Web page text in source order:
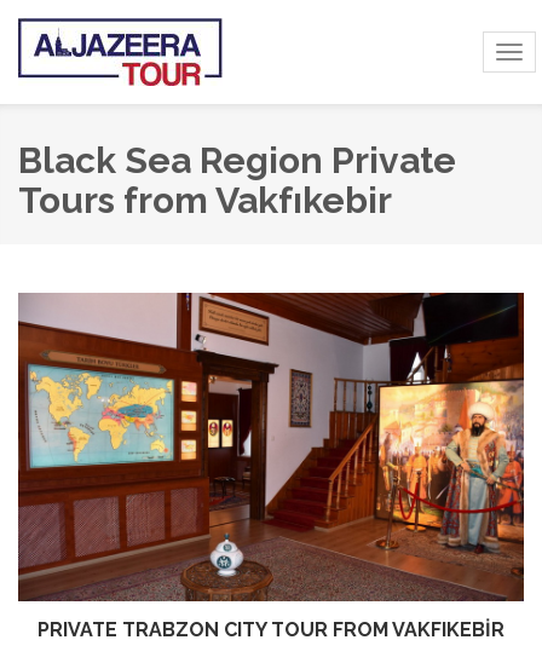
Black Sea Region Private
Tours from Vakfıkebir
PRIVATE TRABZON CITY TOUR FROM VAKFIKEBİR